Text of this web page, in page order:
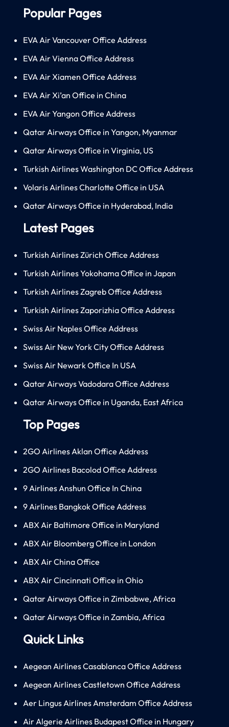
Popular Pages
EVA Air Vancouver Office Address
EVA Air Vienna Office Address
EVA Air Xiamen Office Address
EVA Air Xi’an Office in China
EVA Air Yangon Office Address
Qatar Airways Office in Yangon, Myanmar
Qatar Airways Office in Virginia, US
Turkish Airlines Washington DC Office Address
Volaris Airlines Charlotte Office in USA
Qatar Airways Office in Hyderabad, India
Latest Pages
Turkish Airlines Zürich Office Address
Turkish Airlines Yokohama Office in Japan
Turkish Airlines Zagreb Office Address
Turkish Airlines Zaporizhia Office Address
Swiss Air Naples Office Address
Swiss Air New York City Office Address
Swiss Air Newark Office In USA
Qatar Airways Vadodara Office Address
Qatar Airways Office in Uganda, East Africa
Top Pages
2GO Airlines Aklan Office Address
2GO Airlines Bacolod Office Address
9 Airlines Anshun Office In China
9 Airlines Bangkok Office Address
ABX Air Baltimore Office in Maryland
ABX Air Bloomberg Office in London
ABX Air China Office
ABX Air Cincinnati Office in Ohio
Qatar Airways Office in Zimbabwe, Africa
Qatar Airways Office in Zambia, Africa
Quick Links
Aegean Airlines Casablanca Office Address
Aegean Airlines Castletown Office Address
Aer Lingus Airlines Amsterdam Office Address
Air Algerie Airlines Budapest Office in Hungary